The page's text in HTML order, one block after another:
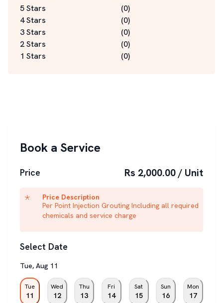
5 Stars (0)
4 Stars
(0)
3 Stars
(0)
2 Stars
(0)
1 Stars
(0)
Book a Service
Price Rs 2,000.00 / Unit
Price Description
Per Point Injection Grouting Including all required
chemicals and service charge
Select Date
Tue, Aug 11
Tue
11
Wed
12
Thu
13
Fri
14
Sat
15
Sun
16
Mon
17